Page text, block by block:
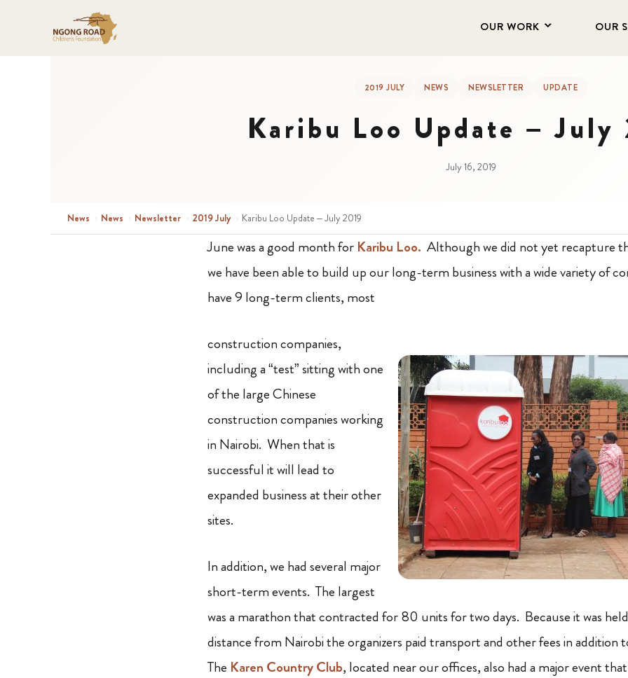
OUR WORK OUR
2019 JULY NEWS NEWSLETTER UPDATE
Karibu Loo Update – July
July 16, 2019
News › News › Newsletter › 2019 July › Karibu Loo Update – July 2019
June was a good month for Karibu Loo. Although we did not yet recapture
we have been able to build up our long-term business with a wide variety of
have 9 long-term clients, most
construction companies,
including a “test” sitting with one
of the large Chinese
construction companies working
in Nairobi. When that is
successful it will lead to
expanded business at their other
sites.
In addition,we had several major
short-termevents. The largest
was a marathon that contracted for 80 units for two days. Because it was
distance from Nairobi the organizers paid transport and other fees in addition
The Karen Country Club, located near our offices, also had a major event